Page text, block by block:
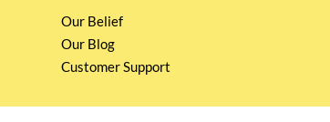
Our Belief
Our Blog
Customer Support